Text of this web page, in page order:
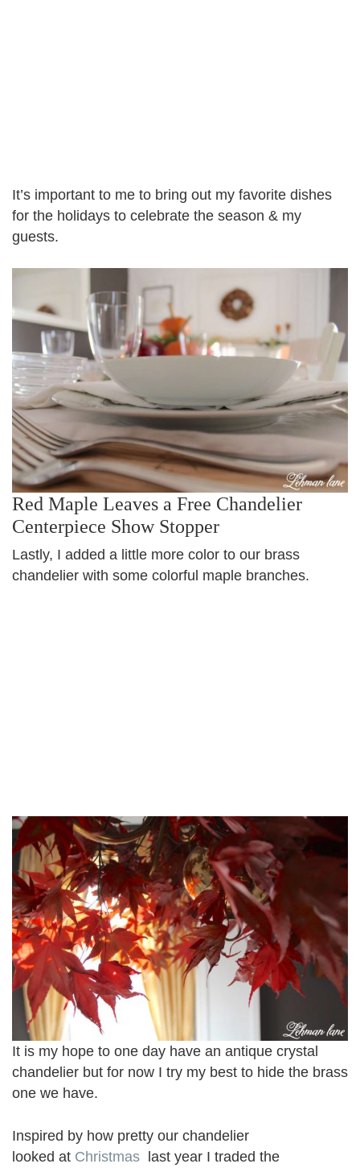
It’s important to me to bring out my favorite dishes
for the holidays to celebrate the season & my
guests.
Red Maple Leaves a Free Chandelier
Centerpiece Show Stopper
Lastly, I added a little more color to our brass
chandelier with some colorful maple branches.
It is my hope to one day have an antique crystal
chandelier but for now I try my best to hide the brass
one we have.
Inspired by how pretty our chandelier
looked at Christmas last year I traded the